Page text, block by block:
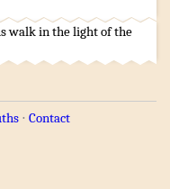
walkin the lightof the
⋅ Contact